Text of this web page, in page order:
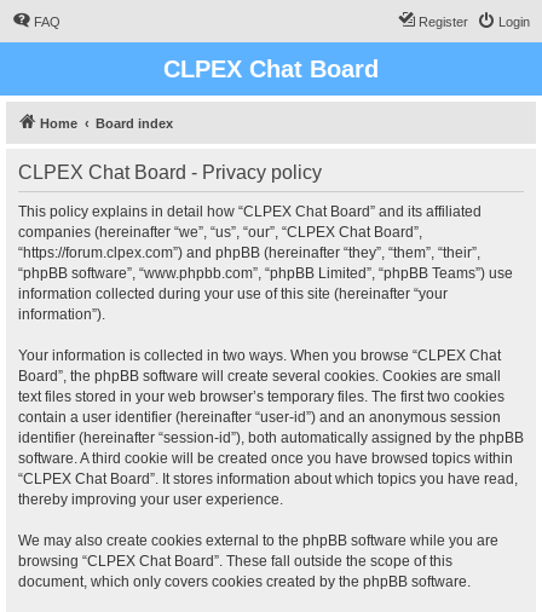
FAQ Login
Register
CLPEX Chat Board
Home Board index
CLPEX Chat Board - Privacy policy
This policy explains in detail how “CLPEX Chat Board” and its affiliated
companies (hereinafter “we”, “us”, “our”, “CLPEX Chat Board”,
“https://forum.clpex.com”) and phpBB (hereinafter “they”, “them”, “their”,
“phpBB software”, “www.phpbb.com”, “phpBB Limited”, “phpBB Teams”) use
information collected during your use of this site (hereinafter “your
information”).
Your information is collected in two ways. When you browse “CLPEX Chat
Board”, the phpBB software will create several cookies. Cookies are small
text files stored in your web browser’s temporary files. The first two cookies
contain a user identifier (hereinafter “user-id”) and an anonymous session
identifier (hereinafter “session-id”), both automatically assigned by the phpBB
software. A third cookie will be created once you have browsed topics within
“CLPEX Chat Board”. It stores information about which topics you have read,
thereby improving your user experience.
We may also create cookies external to the phpBB software while you are
browsing “CLPEX Chat Board”. These fall outside the scope of this
document, which only covers cookies created by the phpBB software.